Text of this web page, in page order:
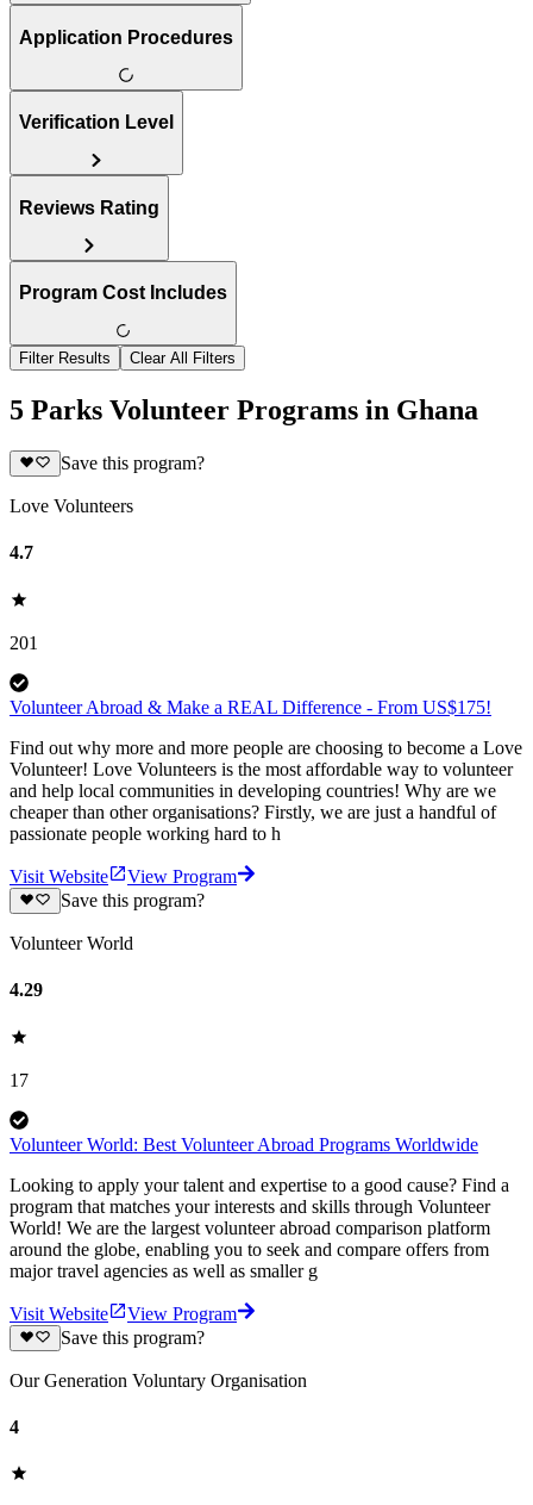
Application Procedures
Verification Level
Reviews Rating
Program Cost Includes
Filter Results Clear All Filters
5 Parks Volunteer Programs in Ghana
Save this program?
Love Volunteers
4.7
201
Volunteer Abroad & Make a REAL Difference - From US$175!
Find out why more and more people are choosing to become a Love
Volunteer! Love Volunteers is the most affordable way to volunteer
and help local communities in developing countries! Why are we
cheaper than other organisations? Firstly, we are just a handful of
passionate people working hard to h
Visit Website
View Program
Save this program?
Volunteer World
4.29
17
Volunteer World: Best Volunteer Abroad Programs Worldwide
Looking to apply your talent and expertise to a good cause? Find a
program that matches your interests and skills through Volunteer
World! We are the largest volunteer abroad comparison platform
around the globe, enabling you to seek and compare offers from
major travel agencies as well as smaller g
Visit Website
View Program
Save this program?
Our Generation Voluntary Organisation
4